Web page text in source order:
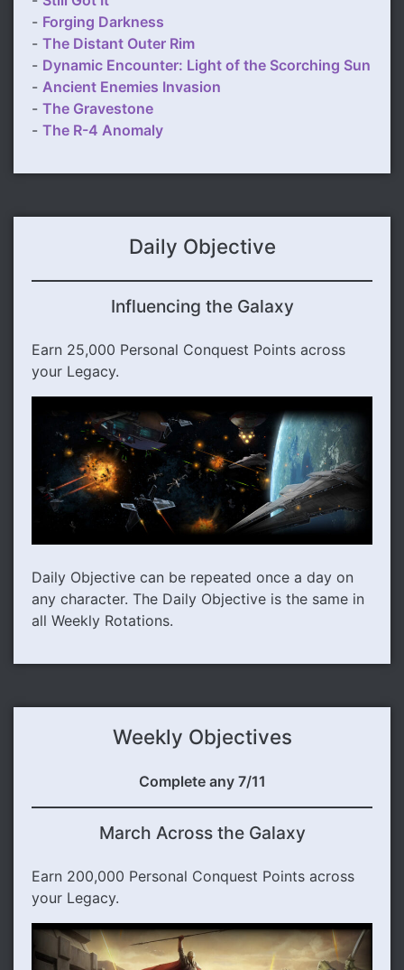
- Forging Darkness
- The Distant Outer Rim
- Dynamic Encounter: Light of the Scorching Sun
- Ancient Enemies Invasion
- The Gravestone
- The R-4 Anomaly
Daily Objective
Influencing the Galaxy
Earn 25,000 Personal Conquest Points across
your Legacy.
Daily Objective can be repeated once a day on
any character. The Daily Objective is the same in
all Weekly Rotations.
Weekly Objectives
Complete any 7/11
March Across the Galaxy
Earn 200,000 Personal Conquest Points across
your Legacy.